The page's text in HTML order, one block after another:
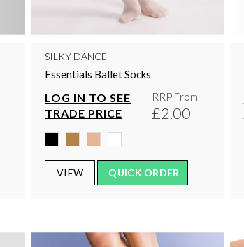
SILKY DANCE
Essentials Ballet Socks
LOG IN TO SEE
TRADE PRICE
RRP From
£2.00
VIEW QUICK ORDER